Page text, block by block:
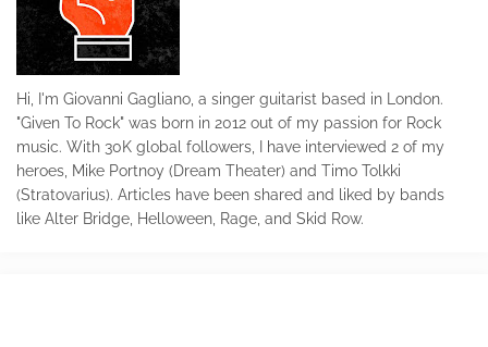
Hi, I'm Giovanni Gagliano, a singer guitarist based in London.
"Given To Rock" was born in 2012 out of my passion for Rock
music. With 30K global followers, I have interviewed 2 of my
heroes, Mike Portnoy (Dream Theater) and Timo Tolkki
(Stratovarius). Articles have been shared and liked by bands
like Alter Bridge, Helloween, Rage, and Skid Row.